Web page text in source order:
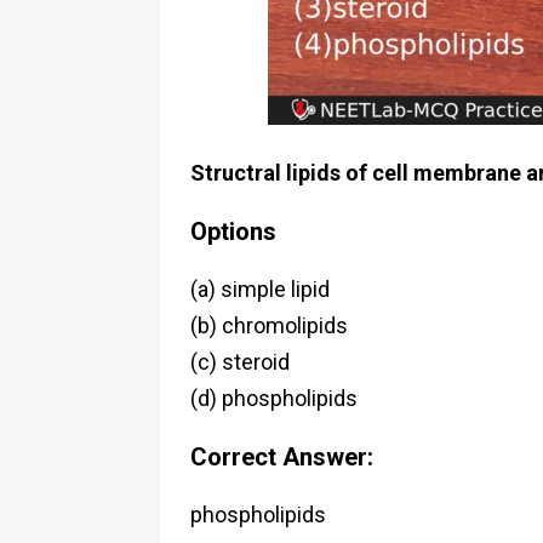
Structral lipids of cell membrane
Options
(a) simple lipid
(b) chromolipids
(c) steroid
(d) phospholipids
Correct Answer:
phospholipids